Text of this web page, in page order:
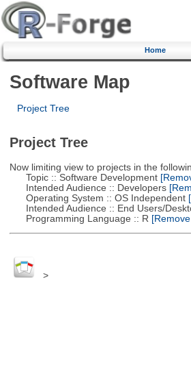
Home
Software Map
Project Tree
Project Tree
Now limiting view to projects in the
Topic :: Software Development
Intended Audience :: Developers
Operating System :: OS Independent
Intended Audience :: End Users/
Programming Language :: R
>